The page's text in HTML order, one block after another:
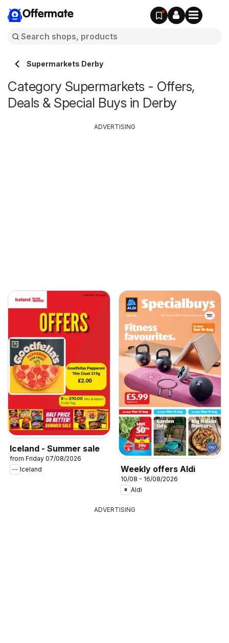
Offermate
Supermarkets Derby
Category Supermarkets - Offers,
Deals & Special Buys in Derby
Iceland - Summer sale
from Friday 07/08/2026
Iceland
Weekly offers Aldi
10/08 - 16/08/2026
Aldi
ADVERTISING
ADVERTISING